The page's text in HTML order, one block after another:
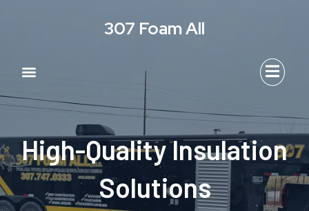
307 Foam All
Menu
High-Quality Insulation
Solutions